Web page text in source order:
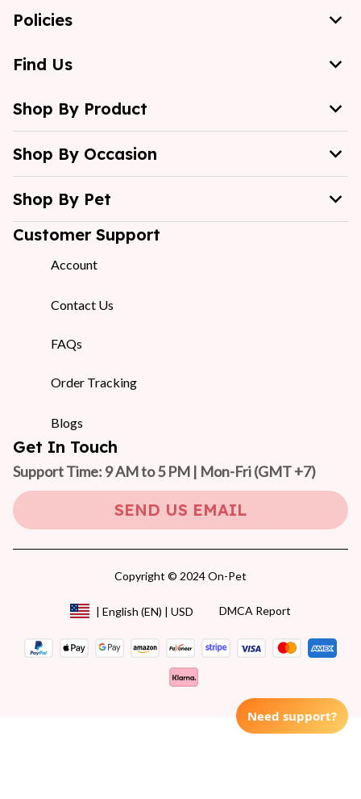
Policies
Find Us
Shop By Product
Shop By Occasion
Shop By Pet
Customer Support
Account
Contact Us
FAQs
Order Tracking
Blogs
Get In Touch
Support Time: 9 AM to 5 PM | Mon-Fri (GMT +7)
SEND US EMAIL
Copyright © 2024 On-Pet
| English (EN) | USD DMCA Report
Need support?